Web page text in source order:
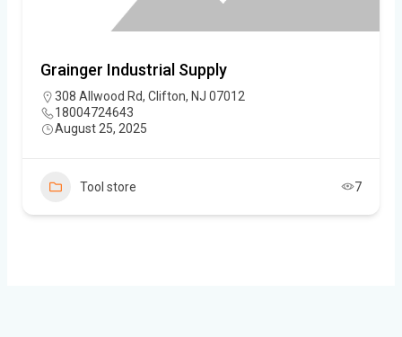
Grainger Industrial Supply
308 Allwood Rd, Clifton, NJ 07012
18004724643
August 25, 2025
Tool store 7